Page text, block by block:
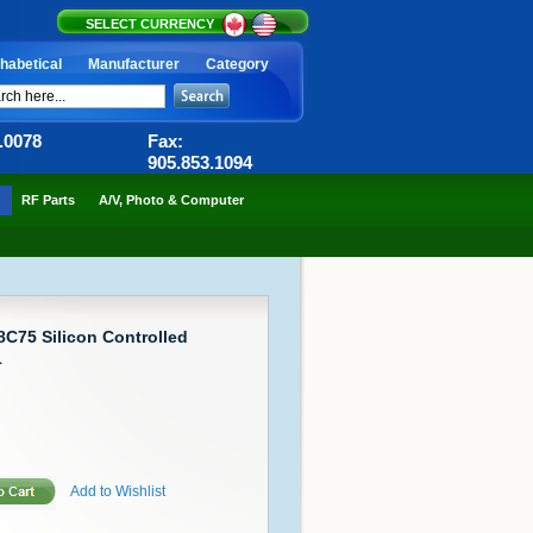
SELECT CURRENCY
Manufacturer Category
Fax:
905.853.1094
RF Parts A/V, Photo & Computer
Silicon Controlled
Add to Wishlist